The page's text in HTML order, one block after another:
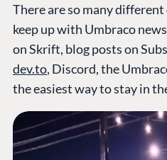
There are so many
keep up with Umbraco
on Skrift, blog posts on
dev.to, Discord, the
the easiest way to stay in